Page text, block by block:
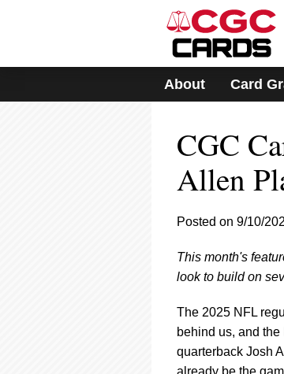
includes
accessibility
About Card
CGC
Allen
Posted on 9/10/
This month's
look to build on
The 2025 NFL
behind us, and
quarterback Josh
already be the